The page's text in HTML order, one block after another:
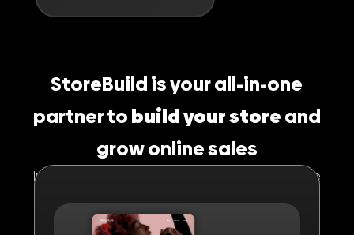
StoreBuild is your all-in-one
partner tobuild your storeand
grow online sales
In short, it provides everything your online store
needs to sell instantly with high conversions.